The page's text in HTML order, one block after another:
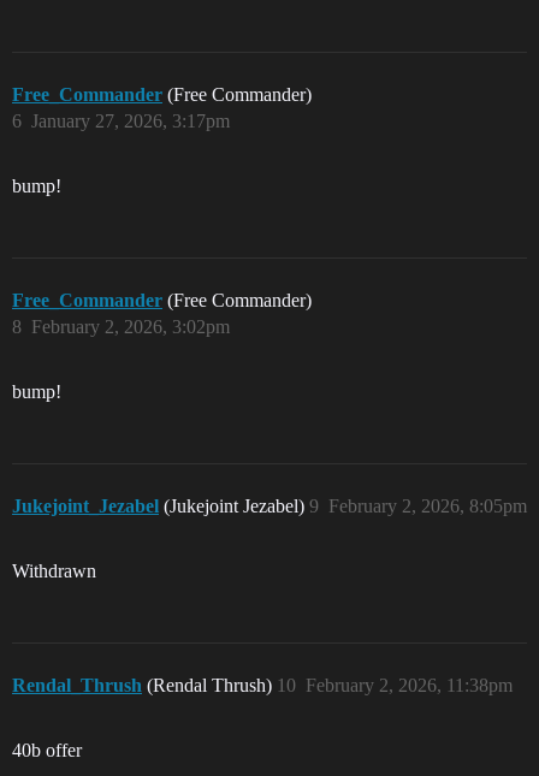
Free_Commander (Free Commander)
January 27, 2026, 3:17pm
6
bump!
Free_Commander (Free Commander)
February 2, 2026, 3:02pm
8
bump!
Jukejoint_Jezabel (Jukejoint Jezabel) February 2, 2026, 8:05pm
9
Withdrawn
Rendal_Thrush (Rendal Thrush) February 2, 2026, 11:38pm
10
40b offer